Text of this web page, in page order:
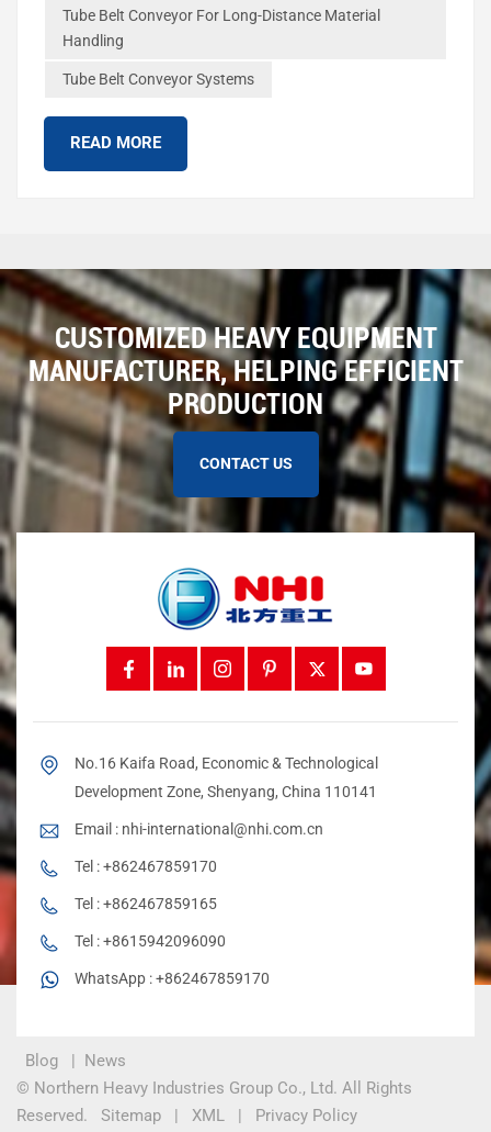
industrial automation, and packaging. Industry Type of
Conveyor Automotive Tube and Conventional Food &
Industrial Automation Tube and Conventional Packaging
Tube and Conventional ...
Tube Belt Conveyor For Long-Distance Material
Handling
Tube Belt Conveyor Systems
READ MORE
CUSTOMIZED HEAVY EQUIPMENT
MANUFACTURER, HELPING EFFICIENT
PRODUCTION
CONTACT US
No.16 Kaifa Road, Economic & Technological
Development Zone, Shenyang, China 110141
Email : nhi-international@nhi.com.cn
Tel :+862467859170
Tel :+862467859165
Tel :+8615942096090
WhatsApp :+862467859170
Blog | News
© Northern Heavy Industries Group Co., Ltd. All Rights
Reserved.
Sitemap | XML | Privacy Policy